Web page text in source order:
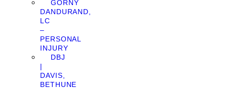
GORNY
DANDURAND,
LC
–
PERSONAL
INJURY
DBJ
|
DAVIS,
BETHUNE